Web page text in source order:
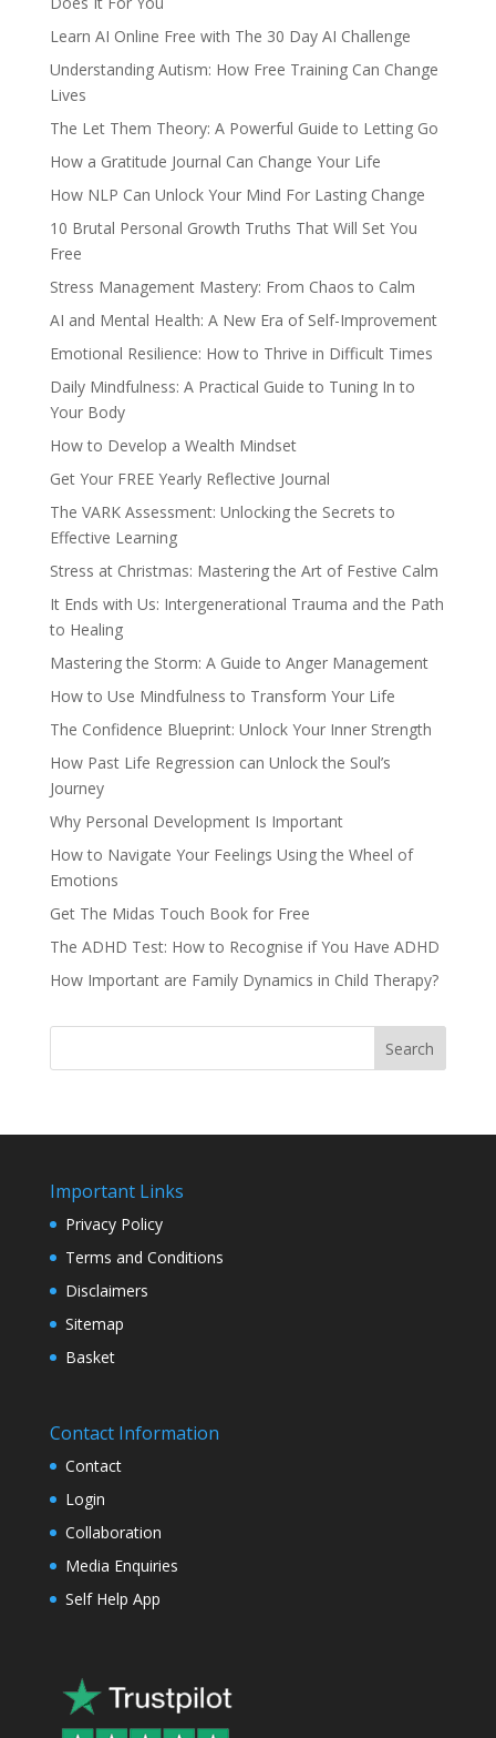
Learn AI Online Free with The 30 Day AI Challenge
Understanding Autism: How Free Training Can Change
Lives
The Let Them Theory: A Powerful Guide to Letting Go
How a Gratitude Journal Can Change Your Life
How NLP Can Unlock Your Mind For Lasting Change
10 Brutal Personal Growth Truths That Will Set You
Free
Stress Management Mastery: From Chaos to Calm
AI and Mental Health: A New Era of Self-Improvement
Emotional Resilience: How to Thrive in Difficult Times
Daily Mindfulness: A Practical Guide to Tuning In to
Your Body
How to Develop a Wealth Mindset
Get Your FREE Yearly Reflective Journal
The VARK Assessment: Unlocking the Secrets to
Effective Learning
Stress at Christmas: Mastering the Art of Festive Calm
It Ends with Us: Intergenerational Trauma and the Path
to Healing
Mastering the Storm: A Guide to Anger Management
How to Use Mindfulness to Transform Your Life
The Confidence Blueprint: Unlock Your Inner Strength
How Past Life Regression can Unlock the Soul’s
Journey
Why Personal Development Is Important
How to Navigate Your Feelings Using the Wheel of
Emotions
Get The Midas Touch Book for Free
The ADHD Test: How to Recognise if You Have ADHD
How Important are Family Dynamics in Child Therapy?
Search
Important Links
Privacy Policy
Terms and Conditions
Disclaimers
Sitemap
Basket
Contact Information
Contact
Login
Collaboration
Media Enquiries
Self Help App